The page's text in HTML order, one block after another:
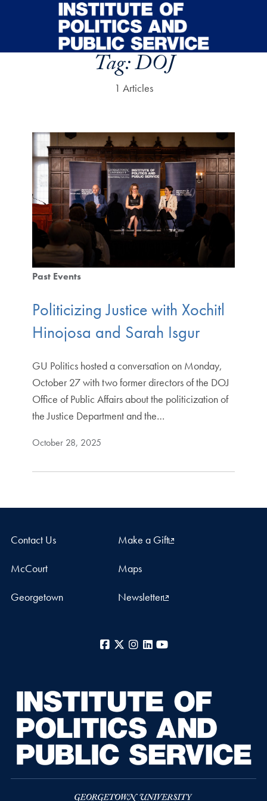
Skip to main content
Tag:DOJ
1 Articles
Past Events
Politicizing Justice with Xochitl
Hinojosa and Sarah Isgur
GU Politics hosted a conversation on Monday,
October 27 with two former directors of the DOJ
Office of Public Affairs about the politicization of
the Justice Department and the…
October 28, 2025
Contact Us Make a Gift
McCourt Maps
Georgetown Newsletter
Facebook
X Instagram
LinkedIn